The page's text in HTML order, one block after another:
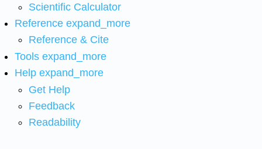
Scientific Calculator
Reference expand_more
Reference & Cite
Tools expand_more
Help expand_more
Get Help
Feedback
Readability